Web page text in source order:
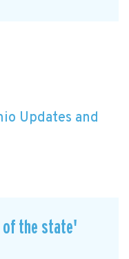
Updates and
of the state'